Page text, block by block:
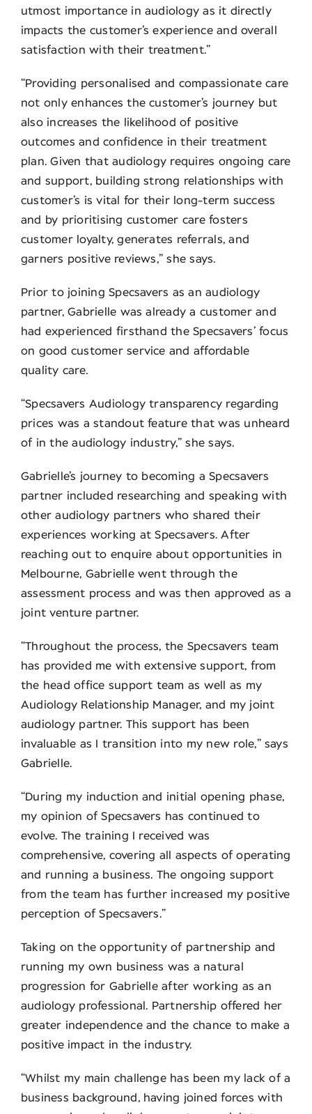
utmost importance in audiology as it directly
impacts the customer’s experience and overall
satisfaction with their treatment.”
“Providing personalised and compassionate care
not only enhances the customer’s journey but
also increases the likelihood of positive
outcomes and confidence in their treatment
plan. Given that audiology requires ongoing care
and support, building strong relationships with
customer’s is vital for their long-term success
and by prioritising customer care fosters
customer loyalty, generates referrals, and
garners positive reviews,” she says.
Prior to joining Specsavers as an audiology
partner, Gabrielle was already a customer and
had experienced firsthand the Specsavers’ focus
on good customer service and affordable
quality care.
“Specsavers Audiology transparency regarding
prices was a standout feature that was unheard
of in the audiology industry,” she says.
Gabrielle’s journey to becoming a Specsavers
partner included researching and speaking with
other audiology partners who shared their
experiences working at Specsavers. After
reaching out to enquire about opportunities in
Melbourne, Gabrielle went through the
assessment process and was then approved as a
joint venture partner.
“Throughout the process, the Specsavers team
has provided me with extensive support, from
the head office support team as well as my
Audiology Relationship Manager, and my joint
audiology partner. This support has been
invaluable as I transition into my new role,” says
Gabrielle.
“During my induction and initial opening phase,
my opinion of Specsavers has continued to
evolve. The training I received was
comprehensive, covering all aspects of operating
and running a business. The ongoing support
from the team has further increased my positive
perception of Specsavers.”
Taking on the opportunity of partnership and
running my own business was a natural
progression for Gabrielle after working as an
audiology professional. Partnership offered her
greater independence and the chance to make a
positive impact in the industry.
“Whilst my main challenge has been my lack of a
business background, having joined forces with